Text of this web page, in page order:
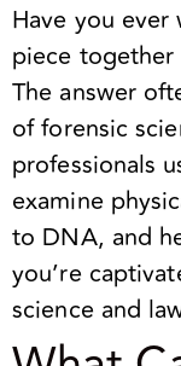
Have you
piece together
The answer
of forensic
professionals
examine
to DNA, and
you’re
science and